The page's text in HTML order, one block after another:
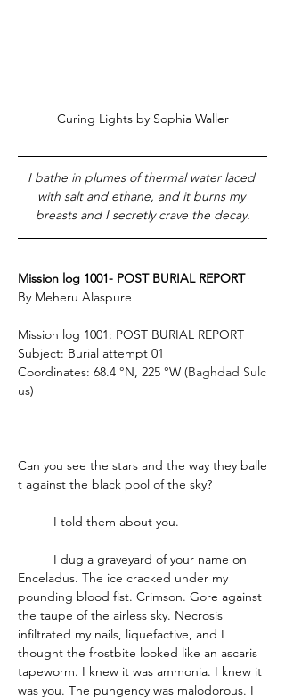
Curing Lights by Sophia Waller
I bathe in plumes of thermal water laced
with salt and ethane, and it burns my
breasts and I secretly crave the decay.
Mission log 1001- POST BURIAL REPORT
By Meheru Alaspure
Mission log 1001: POST BURIAL REPORT
Subject: Burial attempt 01
Coordinates: 68.4 °N, 225 °W (Baghdad Sulc
us)
Can you see the stars and the way they balle
t against the black pool of the sky?
          I told them about you.
Enceladus. The ice cracked under my
pounding blood fist. Crimson. Gore against
the taupe of the airless sky. Necrosis
infiltrated my nails, liquefactive, and I
thought the frostbite looked like an ascaris
tapeworm. I knew it was ammonia. I knew it
was you. The pungency was malodorous. I